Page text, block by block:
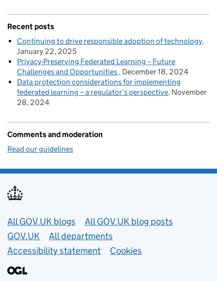
Recent posts
Continuing to drive responsible adoption of technology
January 22, 2025
Privacy-Preserving Federated Learning – Future
Challenges and Opportunities December 18, 2024
Data protection considerations for implementing
federated learning – a regulator’s perspective November
28, 2024
Comments and moderation
Read our guidelines
Useful links
All GOV.UK blogs
All GOV.UK blog posts
GOV.UK
All departments
Accessibility statement
Cookies